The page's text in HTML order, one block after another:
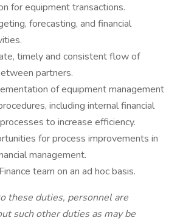
for equipment transactions.
forecasting, and financial
timely and consistent flow of
partners.
of equipment management
including internal financial
to increase efficiency.
for process improvements in
management.
team on an ad hoc basis.
these duties, personnel are
such other duties as may be